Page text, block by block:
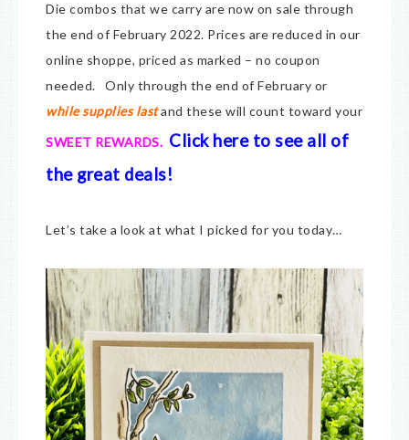
Die combos that we carry are now on sale through
the end of February 2022. Prices are reduced in our
online shoppe, priced as marked – no coupon
needed. Only through the end of February or
while supplies lastand these will count toward your
SWEET REWARDS. Click here to see all of
the great deals!
Let’s take a look at what I picked for you today…